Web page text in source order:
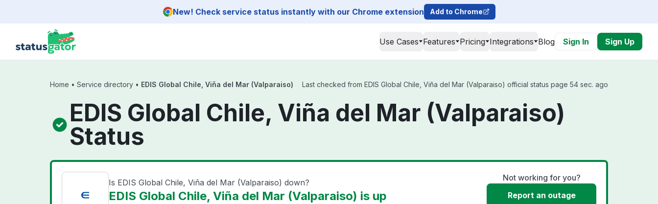
New! Check service status instantly with our Chrome extension Add to Chrome
Use Cases Features Pricing Integrations Blog Sign In Sign Up
Home • Service directory • EDIS Global Chile, Viña del Mar (Valparaiso) Last checked from EDIS Global Chile, Viña del Mar (Valparaiso) official status page 54 sec. ago
EDIS Global Chile, Viña del Mar (Valparaiso)
Status
Is EDIS Global Chile, Viña del Mar (Valparaiso) down?
EDIS Global Chile, Viña del Mar (Valparaiso) is up
Not working for you?
Report an outage